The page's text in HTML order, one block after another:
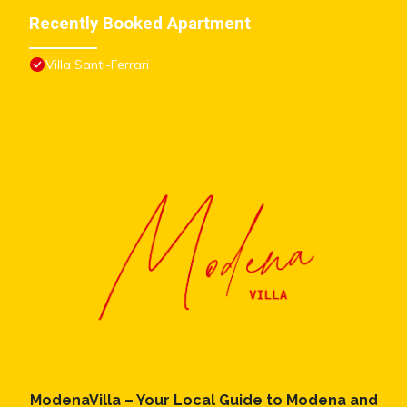
concerns about the information or accuracy describing this
Apartment, please let us know.
Recently Booked Apartment
Villa Santi-Ferrari
ModenaVilla – Your Local Guide to Modena and